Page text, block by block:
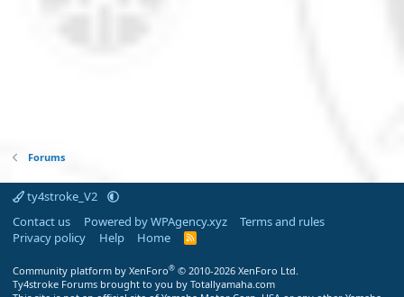
Forums
ty4stroke_V2
Contact us
Powered by WPAgency.xyz
Terms and rules
Privacy policy
Help Home
R
Community platform by XenForo® © 2010-2026 XenForo Ltd.
Ty4stroke Forums brought to you by Totallyamaha.com